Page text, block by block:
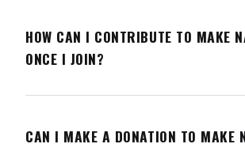
HOW CAN I CONTRIBUTE TO MAKE
ONCE I JOIN?
CAN I MAKE A DONATION TO MAKE